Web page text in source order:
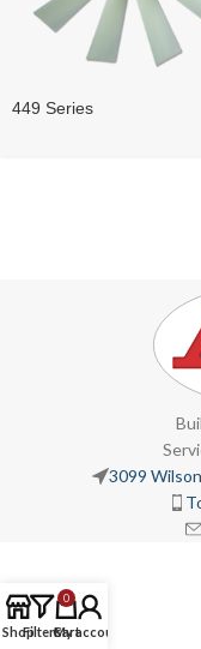
449 Series
3099
ShopFilters
0
Cart
My account